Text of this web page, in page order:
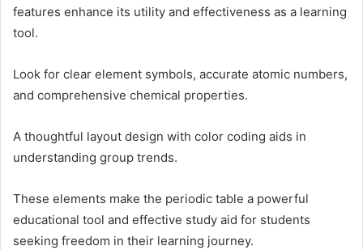
features enhance its utility and effectiveness as a learning
tool.
Look for clear element symbols, accurate atomic numbers,
and comprehensive chemical properties.
A thoughtful layout design with color coding aids in
understanding group trends.
These elements make the periodic table a powerful
educational tool and effective study aid for students
seeking freedom in their learning journey.